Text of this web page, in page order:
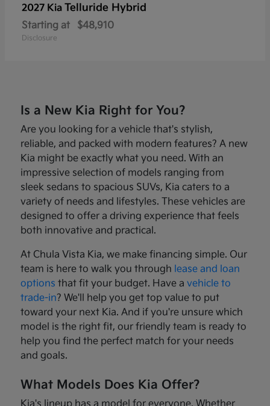
2027 Kia Telluride Hybrid
Starting at $48,910
Disclosure
Is a New Kia Right for You?
Are you looking for a vehicle that's stylish,
reliable, and packed with modern features? A new
Kia might be exactly what you need. With an
impressive selection of models ranging from
sleek sedans to spacious SUVs, Kia caters to a
variety of needs and lifestyles. These vehicles are
designed to offer a driving experience that feels
both innovative and practical.
At Chula Vista Kia, we make financing simple. Our
team is here to walk you through lease and loan
options that fit your budget. Have avehicle to
trade-in? We'll help you get top value to put
toward your next Kia. And if you're unsure which
model is the right fit, our friendly team is ready to
help you find the perfect match for your needs
and goals.
What Models Does Kia Offer?